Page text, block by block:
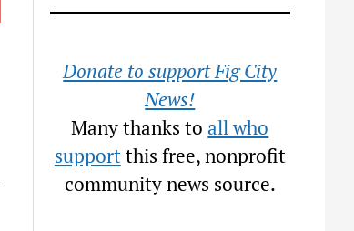
Donate to support Fig City
News!
Many thanks toall who
supportthis free, nonprofit
community news source.